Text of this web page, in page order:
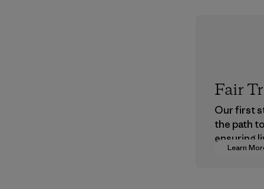
Learn
Fair
Our first
the path
ensuring
wages in